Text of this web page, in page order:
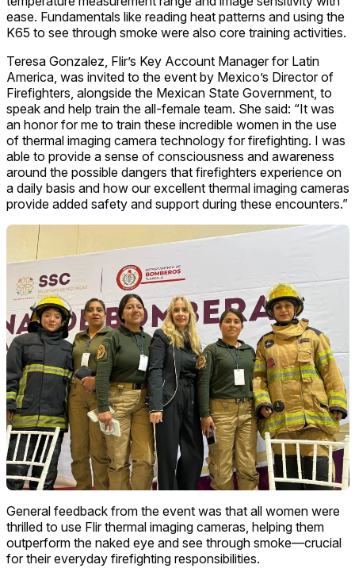
ease. Fundamentals like reading heat patterns and using the
K65 to see through smoke were also core training activities.
Teresa Gonzalez, Flir’s Key Account Manager for Latin
America, was invited to the event by Mexico’s Director of
Firefighters, alongside the Mexican State Government, to
speak and help train the all-female team. She said: “It was
an honor for me to train these incredible women in the use
of thermal imaging camera technology for firefighting. I was
able to provide a sense of consciousness and awareness
around the possible dangers that firefighters experience on
a daily basis and how our excellent thermal imaging cameras
provide added safety and support during these encounters.”
General feedback from the event was that all women were
thrilled to use Flir thermal imaging cameras, helping them
outperform the naked eye and see through smoke—crucial
for their everyday firefighting responsibilities.